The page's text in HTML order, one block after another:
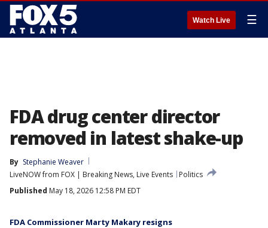
Watch Live ☰
FDA drug center director
removed in latest shake-up
By Stephanie Weaver
LiveNOW from FOX | Breaking News, Live Events
Politics
Published May 18, 2026 12:58 PM EDT
FDA Commissioner Marty Makary resigns